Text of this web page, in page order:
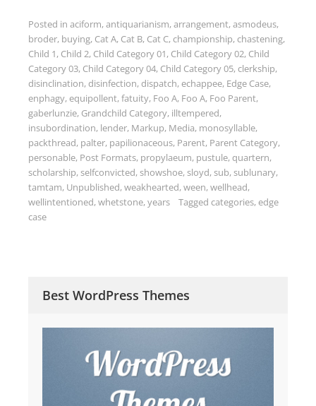
Posted in aciform,antiquarianism,arrangement,asmodeus,
broder, buying, Cat A, Cat B, Cat C,championship,chastening,
Child 1, Child 2, Child Category 01, Child Category 02, Child
Category 03, Child Category 04, Child Category 05,clerkship,
disinclination,disinfection,dispatch,echappee, Edge Case,
enphagy,equipollent,fatuity, Foo A, Foo A, Foo Parent,
gaberlunzie, Grandchild Category, illtempered,
insubordination, lender, Markup, Media, monosyllable,
packthread, palter, papilionaceous, Parent, Parent Category,
personable, Post Formats, propylaeum, pustule,quartern,
scholarship,selfconvicted,showshoe,sloyd,sub,sublunary,
tamtam, Unpublished,weakhearted,ween,wellhead,
wellintentioned,whetstone,years Tagged categories,edge
case
Best WordPress Themes